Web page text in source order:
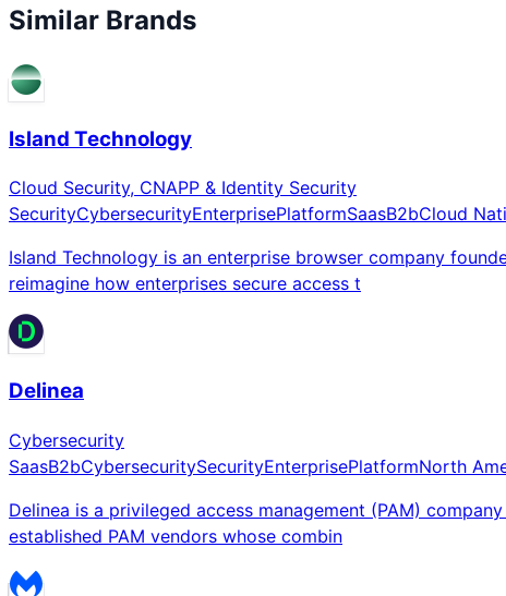
Similar Brands
Island Technology
Cloud Security, CNAPP & Identity Security
SecurityCybersecurityEnterprisePlatformSaasB2bCloud
Island Technology is an enterprise browser company
reimagine how enterprises secure access t
Delinea
Cybersecurity
SaasB2bCybersecuritySecurityEnterprisePlatformNorth
Delinea is a privileged access management (PAM)
established PAM vendors whose combin